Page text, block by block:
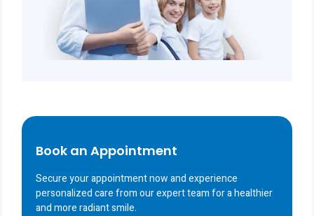
Book an Appointment
Secure your appointment now and experience
personalized care from our expert team for a healthier
and more radiant smile.